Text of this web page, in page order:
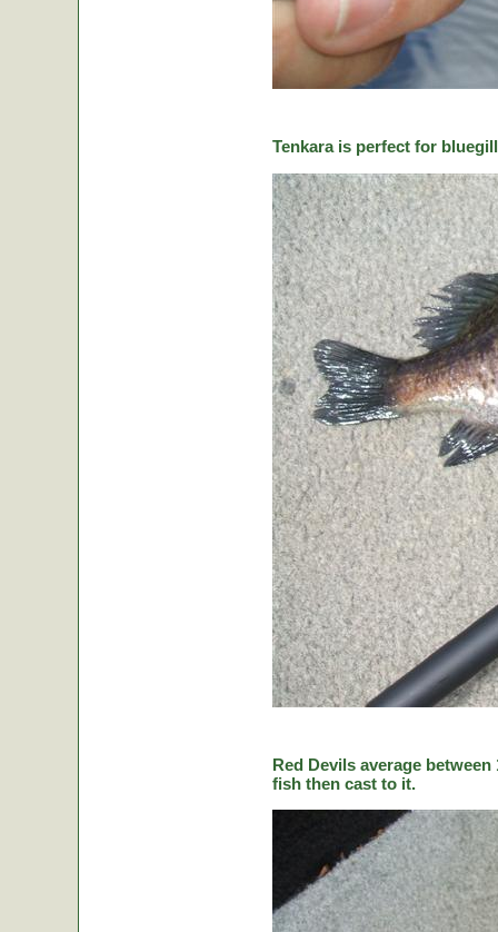
Tenkara is perfect for
Red Devils average
fish then cast to it.